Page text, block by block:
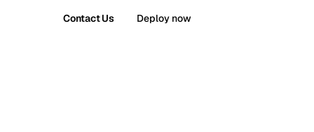
Contact Us Deploy now